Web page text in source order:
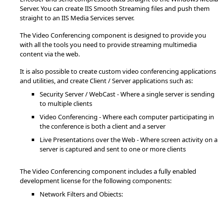
Server. You can create IIS Smooth Streaming files and push them
straight to an IIS Media Services server.
The Video Conferencing component is designed to provide you
with all the tools you need to provide streaming multimedia
content via the web.
It is also possible to create custom video conferencing applications
and utilities, and create Client / Server applications such as:
Security Server / WebCast - Where a single server is sending
to multiple clients
Video Conferencing - Where each computer participating in
the conference is both a client and a server
Live Presentations over the Web - Where screen activity on a
server is captured and sent to one or more clients
The Video Conferencing component includes a fully enabled
development license for the following components:
Network Filters and Objects: